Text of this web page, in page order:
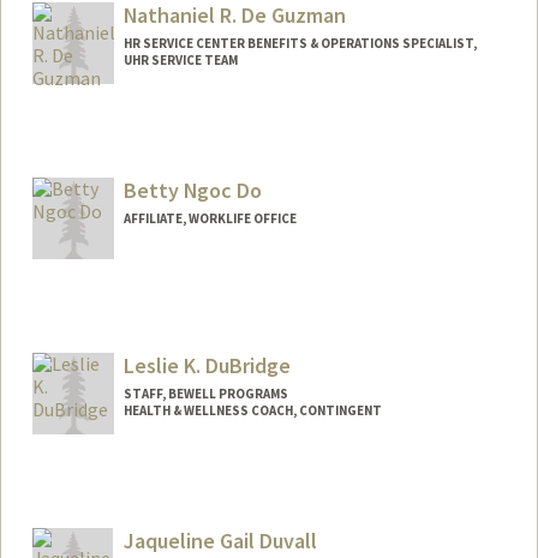
Nathaniel R. De Guzman
HR SERVICE CENTER BENEFITS & OPERATIONS SPECIALIST,
UHR SERVICE TEAM
Betty Ngoc Do
AFFILIATE, WORKLIFE OFFICE
Leslie K. DuBridge
STAFF, BEWELL PROGRAMS
HEALTH & WELLNESS COACH, CONTINGENT
Jaqueline Gail Duvall